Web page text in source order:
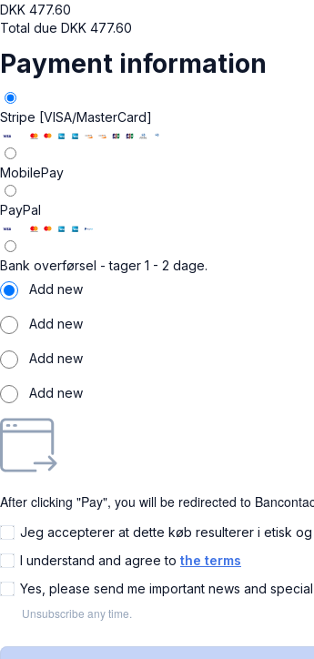
DKK 477.60
Total due DKK 477.60
Payment information
Stripe [VISA/MasterCard]
MobilePay
PayPal
Bank overførsel - tager 1 - 2 dage.
Add new
Add new
Add new
Add new
After clicking "Pay", you will be redirected to
Jeg accepterer at dette køb resulterer i etisk
I understand and agree to the terms
Yes, please send me important news and
Unsubscribe any time.